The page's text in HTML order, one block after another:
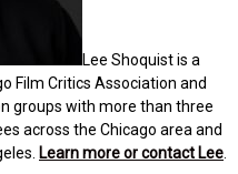
Lee Shoquist is a
Film Critics Association and
groups with more than three
across the Chicago area and
Learn more or contact Lee